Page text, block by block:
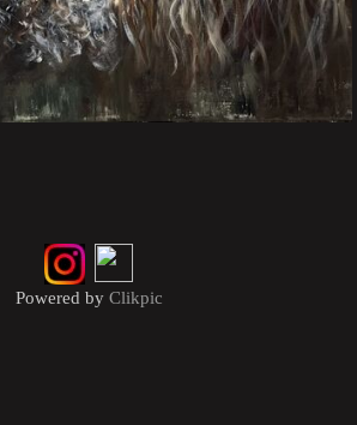
Powered by Clikpic